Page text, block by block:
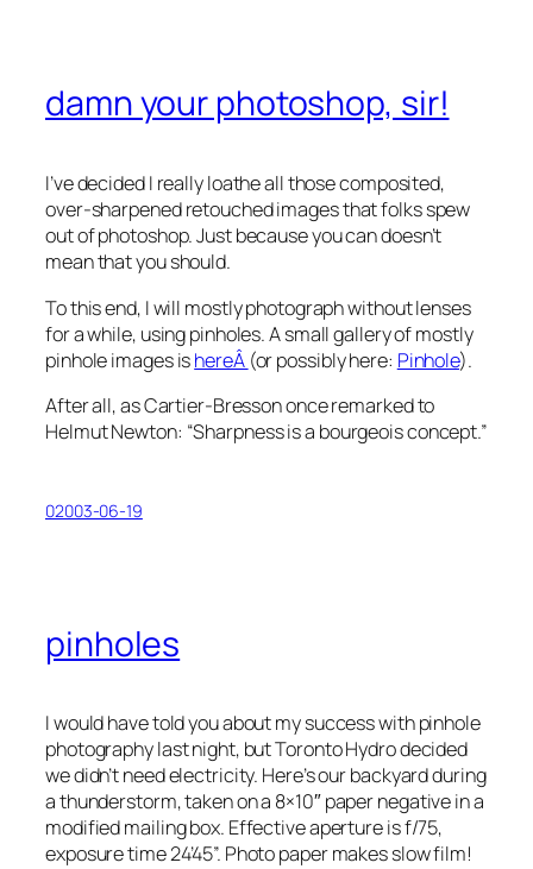
damn your photoshop, sir!
I’ve decided I really loathe all those composited,
over-sharpened retouched images that folks spew
out of photoshop. Just because you can doesn’t
mean that you should.
To this end, I will mostly photograph without lenses
for a while, using pinholes. A small gallery of mostly
pinhole images ishereÂ (or possibly here: Pinhole).
After all, as Cartier-Bresson once remarked to
Helmut Newton: “Sharpness is a bourgeois concept.”
02003-06-19
pinholes
I would have told you about my success with pinhole
photography last night, but Toronto Hydro decided
we didn’t need electricity. Here’s our backyard during
a thunderstorm, taken on a 8×10″ paper negative in a
modified mailing box. Effective aperture isf/75,
exposure time 24’45”. Photo paper makes slow film!